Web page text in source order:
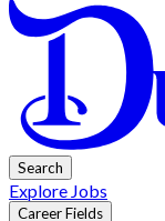
Search
Explore Jobs
Career Fields